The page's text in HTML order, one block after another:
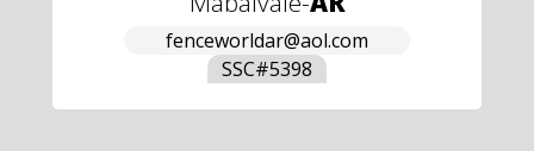
fenceworldar@aol.com
SSC#5398